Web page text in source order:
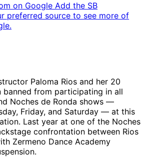
on Google Add the SB
preferred source to see more of
Paloma Rios and her 20
banned from participating in all
Noches de Ronda shows —
Friday, and Saturday — at this
Last year at one of the Noches
confrontation between Rios
Zermeno Dance Academy